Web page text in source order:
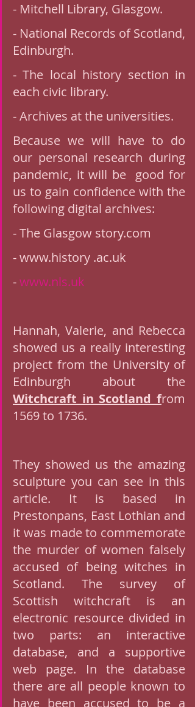
- Mitchell Library, Glasgow.
- National Records of Scotland,
Edinburgh.
- The local history section in
each civic library.
- Archives at the universities.
Because we will have to do
our personal research during
pandemic, it will be  good for
us to gain confidence with the
following digital archives:
- The Glasgow story.com
- www.history .ac.uk
- www.nls.uk
Hannah, Valerie, and Rebecca
showed us a really interesting
project from the University of
Witchcraft in Scotland from
1569 to 1736.
They showed us the amazing
sculpture you can see in this
article. It is based in
Prestonpans, East Lothian and
it was made to commemorate
the murder of women falsely
accused of being witches in
Scotland. The survey of
Scottish witchcraft is an
electronic resource divided in
two parts: an interactive
database, and a supportive
web page. In the database
there are all people known to
have been accused to be a